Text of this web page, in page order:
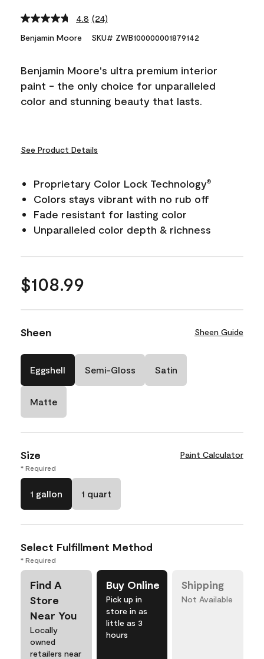
4.8 Read
Reviews.
link.
(24)
Benjamin Moore SKU# ZWB100000001879142
Benjamin Moore's ultra premium interior
paint - the only choice for unparalleled
color and stunning beauty that lasts.
See Product Details
Proprietary Color Lock Technology®
Colors stays vibrant with no rub off
Fade resistant for lasting color
Unparalleled color depth & richness
$108.99
Sheen Sheen Guide
Eggshell Semi-Gloss Satin
Matte
Size Paint Calculator
* Required
1 gallon 1 quart
Select Fulfillment Method
* Required
Find A
Store
Near You
Locally
owned
retailers near
Buy Online
Pick up in
store in as
little as 3
hours
Shipping
Not Available